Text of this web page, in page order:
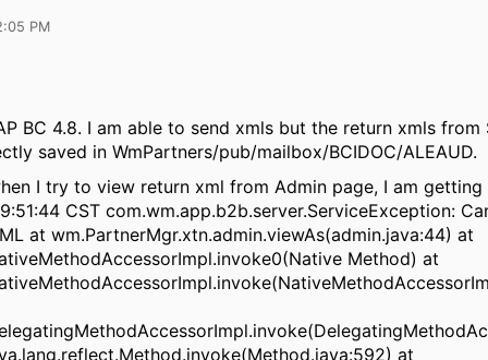
PM
BC 4.8. I am able to send xmls but the return xmls from
saved in WmPartners/pub/mailbox/BCIDOC/ALEAUD.
I try to view return xml from Admin page, I am getting
CST com.wm.app.b2b.server.ServiceException:
at wm.PartnerMgr.xtn.admin.viewAs(admin.java:44) at
Method) at
at